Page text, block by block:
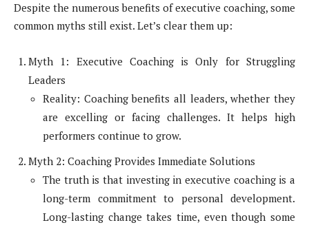
Despite the numerous benefits of executive coaching, some
common myths still exist. Let’s clear them up:
Myth 1: Executive Coaching is Only for Struggling
Leaders
Reality: Coaching benefits all leaders, whether they
are excelling or facing challenges. It helps high
performers continue to grow.
Myth 2: Coaching Provides Immediate Solutions
The truth is that investing in executive coaching is a
long-term commitment to personal development.
Long-lasting change takes time, even though some